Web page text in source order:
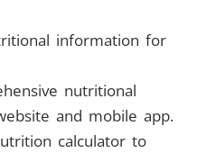
information for
nutritional
and mobile app.
calculator to